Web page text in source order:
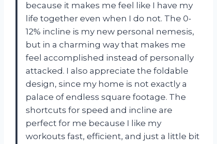
because it makes me feel like I have my
life together even when I do not. The 0-
12% incline is my new personal nemesis,
but in a charming way that makes me
feel accomplished instead of personally
attacked. I also appreciate the foldable
design, since my home is not exactly a
palace of endless square footage. The
shortcuts for speed and incline are
perfect for me because I like my
workouts fast, efficient, and just a little bit